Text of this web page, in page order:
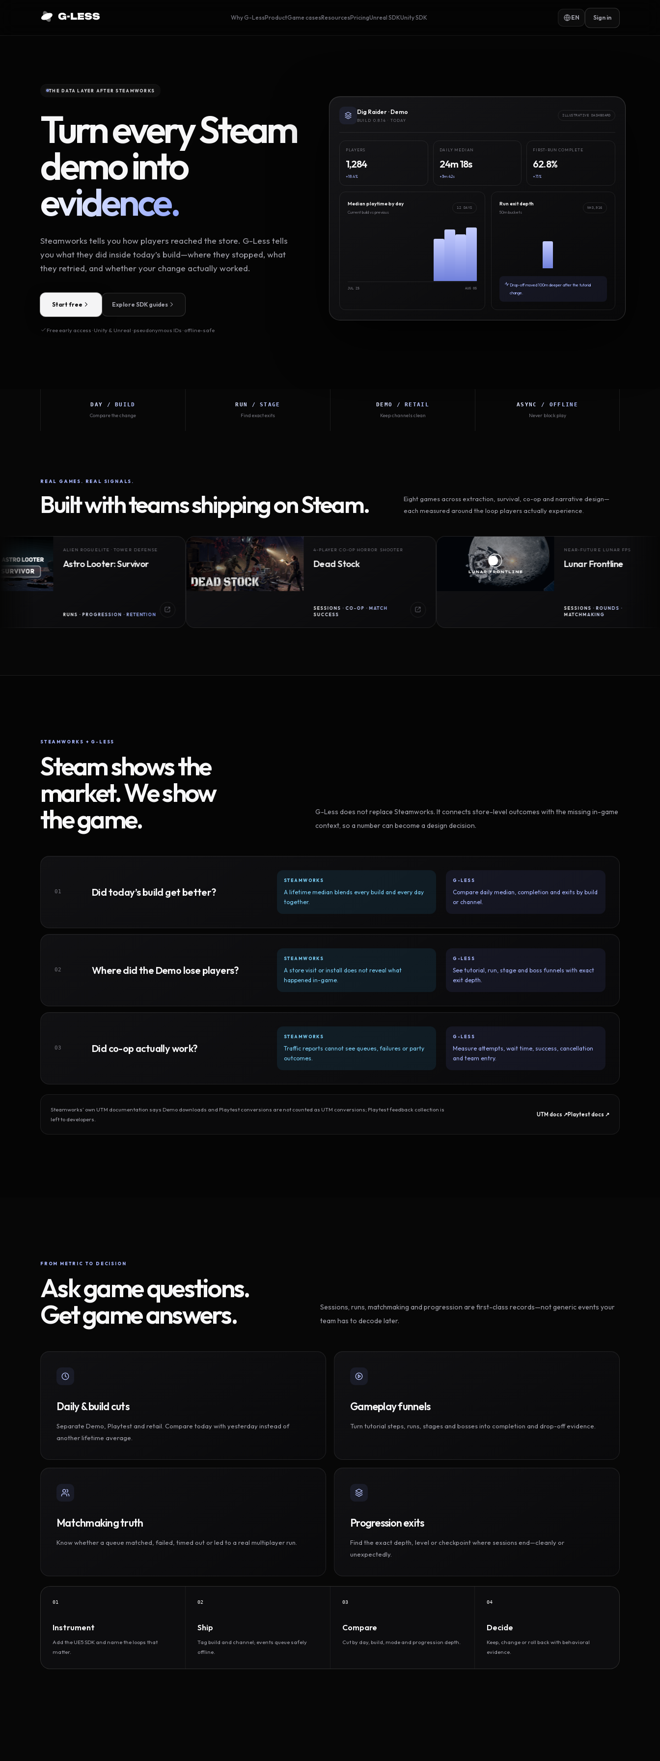
Why G-LessProductGame casesResourcesPricingUnreal SDKUnity SDK EN Sign in
THE DATA LAYER AFTER STEAMWORKS
Turn every Steam
demo into
evidence.
Steamworks tells you how players reached the store. G-Less tells
you what they did inside today’s build—where they stopped, what
they retried, and whether your change actually worked.
Start free Explore SDK guides
Free early access · Unity & Unreal · pseudonymous IDs · offline-safe
Dig Raider · Demo
BUILD 0.8.14 · TODAY
ILLUSTRATIVE DASHBOARD
PLAYERS
1,284
+18.4%
DAILY MEDIAN
24m 18s
+3m 42s
FIRST-RUN COMPLETE
62.8%
+7.1%
Median playtime by day
Current build vs previous
12 DAYS
JUL 25 AUG 05
Run exit depth
50m buckets
N=3,916
Drop-off moved 100m deeper after the tutorial
change.
DAY / BUILD
Compare the change
RUN / STAGE
Find exact exits
DEMO / RETAIL
Keep channels clean
ASYNC / OFFLINE
Never block play
REAL GAMES. REAL SIGNALS.
Built with teams shipping on Steam.
Eight games across extraction, survival, co-op and narrative design—
each measured around the loop players actually experience.
ALIEN ROGUELITE · TOWER DEFENSE
Astro Looter: Survivor
RUNS · PROGRESSION · RETENTION
4-PLAYER CO-OP HORROR SHOOTER
Dead Stock
SESSIONS · CO-OP · MATCH
NEAR-FUTURE LUNAR FPS
Lunar Frontline
SESSIONS · ROUNDS ·
STEAMWORKS + G-LESS
Steam shows the
market. We show
the game.
G-Less does not replace Steamworks. It connects store-level outcomes with the missing in-game
context, so a number can become a design decision.
01 Did today’s build get better?
STEAMWORKS
A lifetime median blends every build and every day
together.
G-LESS
Compare daily median, completion and exits by build
or channel.
02 Where did the Demo lose players?
STEAMWORKS
A store visit or install does not reveal what
happened in-game.
G-LESS
See tutorial, run, stage and boss funnels with exact
exit depth.
03 Did co-op actually work?
STEAMWORKS
Traffic reports cannot see queues, failures or party
outcomes.
G-LESS
Measure attempts, wait time, success, cancellation
and team entry.
Steamworks’ own UTM documentation says Demo downloads and Playtest conversions are not counted as UTM conversions; Playtest feedback collection is
left to developers.
UTM docs ↗Playtest docs ↗
FROM METRIC TO DECISION
Ask game questions.
Get game answers.
Sessions, runs, matchmaking and progression are first-class records—not generic events your
team has to decode later.
Daily & build cuts
Separate Demo, Playtest and retail. Compare today with yesterday instead of
another lifetime average.
Gameplay funnels
Turn tutorial steps, runs, stages and bosses into completion and drop-off evidence.
Matchmaking truth
Know whether a queue matched, failed, timed out or led to a real multiplayer run.
Progression exits
Find the exact depth, level or checkpoint where sessions end—cleanly or
unexpectedly.
01
Instrument
Add the UE5 SDK and name the loops that
matter.
02
Ship
Tag build and channel; events queue safely
offline.
03
Compare
Cut by day, build, mode and progression depth.
04
Decide
Keep, change or roll back with behavioral
evidence.